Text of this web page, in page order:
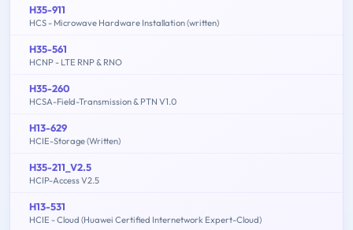
H35-911
HCS - Microwave Hardware Installation (written)
H35-561
HCNP - LTE RNP & RNO
H35-260
HCSA-Field-Transmission & PTN V1.0
H13-629
HCIE-Storage (Written)
H35-211_V2.5
HCIP-Access V2.5
H13-531
HCIE - Cloud (Huawei Certified Internetwork Expert-Cloud)